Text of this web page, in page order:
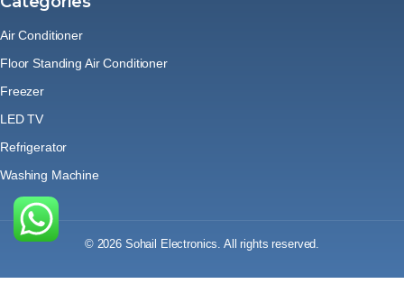
Air Conditioner
Floor Standing Air Conditioner
Freezer
LED TV
Refrigerator
Washing Machine
© 2026 Sohail Electronics. All rights reserved.